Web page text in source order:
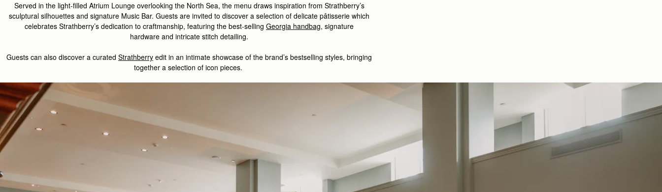
Served in the light-filled Atrium Lounge overlooking the North Sea, the menu draws inspiration from Strathberry’s
sculptural silhouettes and signature Music Bar. Guests are invited to discover a selection of delicate pâtisserie which
celebrates Strathberry’s dedication to craftmanship, featuring the best-selling Georgia handbag, signature
hardware and intricate stitch detailing.
Guests can also discover a curated Strathberry edit in an intimate showcase of the brand’s bestselling styles, bringing
together a selection of icon pieces.